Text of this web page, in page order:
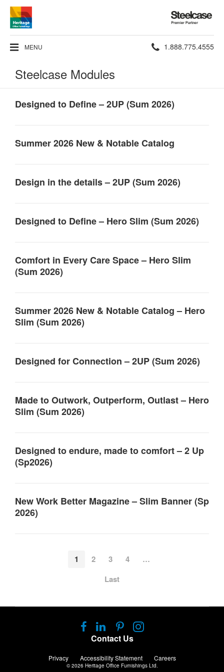
Steelcase
Premier
Partner
MENU Phone
1.888.775.4555
Steelcase Modules
Designed to Define – 2UP (Sum 2026)
Summer 2026 New & Notable Catalog
Design in the details – 2UP (Sum 2026)
Designed to Define – Hero Slim (Sum 2026)
Comfort in Every Care Space – Hero Slim
(Sum 2026)
Summer 2026 New & Notable Catalog – Hero
Slim (Sum 2026)
Designed for Connection – 2UP (Sum 2026)
Made to Outwork, Outperform, Outlast – Hero
Slim (Sum 2026)
Designed to endure, made to comfort – 2 Up
(Sp2026)
New Work Better Magazine – Slim Banner (Sp
2026)
1 2 3 4
…
Last
Contact Us
Privacy Accessibility Statement Careers
Follow
us
Facebook
Follow
us
LinkedIn
Follow
us
Pinterest
Follow
Instagram
© 2026 Heritage Office Furnishings Ltd.